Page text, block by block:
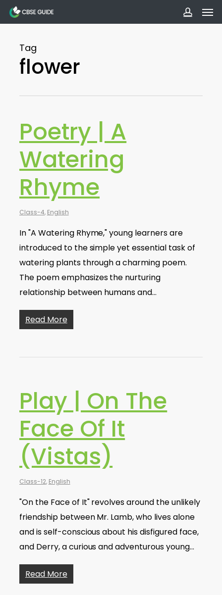
Skip
to
content
Tag
flower
Poetry | A
Watering
Rhyme
Class-4, English
In "A Watering Rhyme," young learners are
introduced to the simple yet essential task of
watering plants through a charming poem.
The poem emphasizes the nurturing
relationship between humans and…
Read More
Play | On The
Face Of It
(Vistas)
Class-12, English
"On the Face of It" revolves around the unlikely
friendship between Mr. Lamb, who lives alone
and is self-conscious about his disfigured face,
and Derry, a curious and adventurous young…
Read More